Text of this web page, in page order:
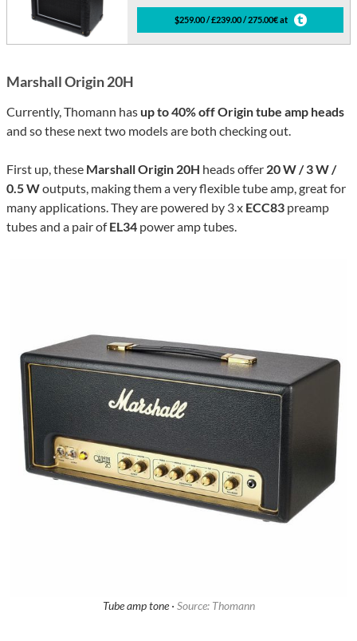
$259.00 / £239.00 / 275.00€ at
Marshall Origin 20H
Currently, Thomann has up to 40% off Origin tube amp heads
and so these next two models are both checking out.
First up, these Marshall Origin 20H heads offer 20 W / 3 W /
0.5 Woutputs, making them a very flexible tube amp, great for
many applications. They are powered by 3 x ECC83 preamp
tubes and a pair ofEL34 power amp tubes.
Tube amp tone · Source: Thomann